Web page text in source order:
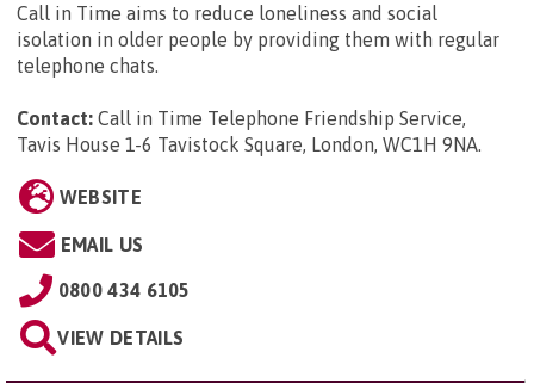
Call in Time aims to reduce loneliness and social
isolation in older people by providing them with regular
telephone chats.
Contact: Call in Time Telephone Friendship Service,
Tavis House 1-6 Tavistock Square, London, WC1H 9NA.
WEBSITE
EMAIL US
0800 434 6105
VIEW DETAILS